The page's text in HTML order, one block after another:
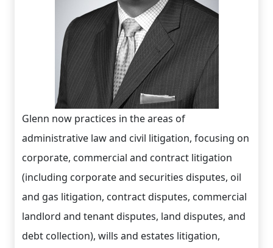
Glenn now practices in the areas of
administrative law and civil litigation, focusing on
corporate, commercial and contract litigation
(including corporate and securities disputes, oil
and gas litigation, contract disputes, commercial
landlord and tenant disputes, land disputes, and
debt collection), wills and estates litigation,